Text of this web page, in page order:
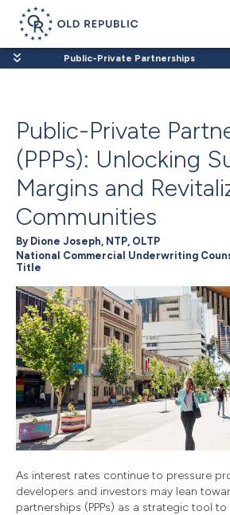
Public-Private Partnerships
Public-Private
(PPPs): Unlocking
Margins and
Communities
By Dione Joseph, NTP, OLTP
National Commercial Underwriting
Title
As interest rates continue to pressure
developers and investors may lean
partnerships (PPPs) as a strategic tool